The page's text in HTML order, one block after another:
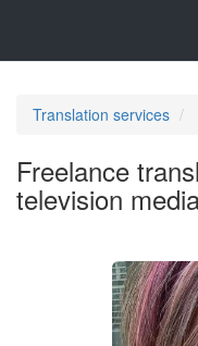
Translation services
Freelance
television